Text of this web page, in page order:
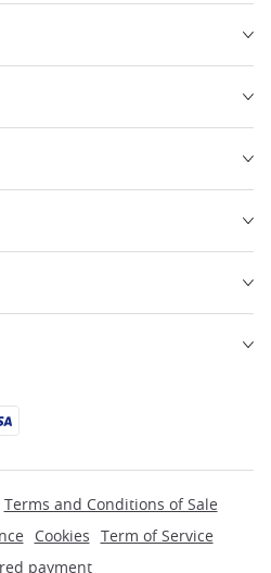
Terms and Conditions of Sale
Cookies Term of Service
payment